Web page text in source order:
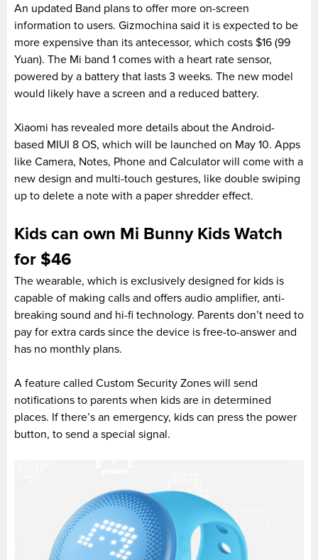
An updated Band plans to offer more on-screen
information to users. Gizmochina said it is expected to be
more expensive than its antecessor, which costs $16 (99
Yuan). The Mi band 1 comes with a heart rate sensor,
powered by a battery that lasts 3 weeks. The new model
would likely have a screen and a reduced battery.
Xiaomi has revealed more details about the Android-
based MIUI 8 OS, which will be launched on May 10. Apps
like Camera, Notes, Phone and Calculator will come with a
new design and multi-touch gestures, like double swiping
up to delete a note with a paper shredder effect.
Kids can own Mi Bunny Kids Watch
for $46
The wearable, which is exclusively designed for kids is
capable of making calls and offers audio amplifier, anti-
breaking sound and hi-fi technology. Parents don’t need to
pay for extra cards since the device is free-to-answer and
has no monthly plans.
A feature called Custom Security Zones will send
notifications to parents when kids are in determined
places. If there’s an emergency, kids can press the power
button, to send a special signal.